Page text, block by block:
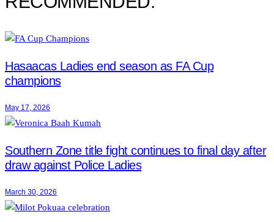
Hasaacas Ladies end season as FA Cup
champions
May 17, 2026
Southern Zone title fight continues to final day after
draw against Police Ladies
March 30, 2026